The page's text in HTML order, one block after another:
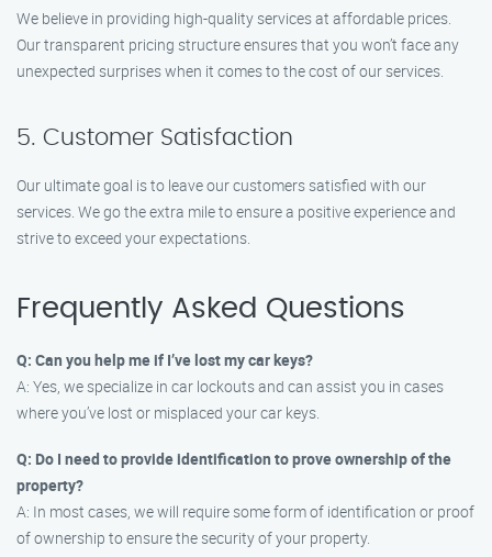
We believe in providing high-quality services at affordable prices.
Our transparent pricing structure ensures that you won’t face any
unexpected surprises when it comes to the cost of our services.
5. Customer Satisfaction
Our ultimate goal is to leave our customers satisfied with our
services. We go the extra mile to ensure a positive experience and
strive to exceed your expectations.
Frequently Asked Questions
Q: Can you help me if I’ve lost my car keys?
A: Yes, we specialize in car lockouts and can assist you in cases
where you’ve lost or misplaced your car keys.
Q: Do I need to provide identification to prove ownership of the
property?
A: In most cases, we will require some form of identification or proof
of ownership to ensure the security of your property.